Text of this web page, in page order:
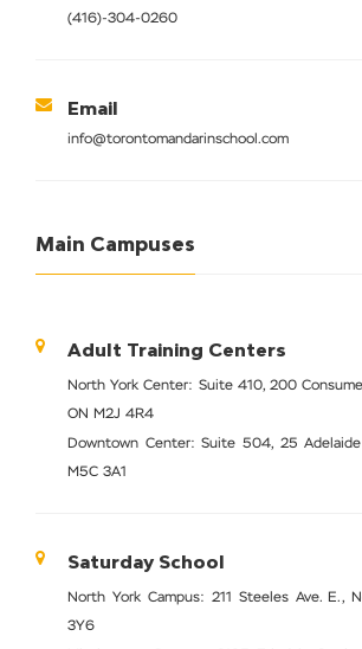
(416)-304-0260
Email
info@torontomandarinschool.com
Main Campuses
Adult Training Centers
North York Center: Suite 410, 200
ON M2J 4R4
Downtown Center: Suite 504, 25 Adelaide
M5C 3A1
Saturday School
North York Campus: 211 Steeles Ave. E.,
3Y6